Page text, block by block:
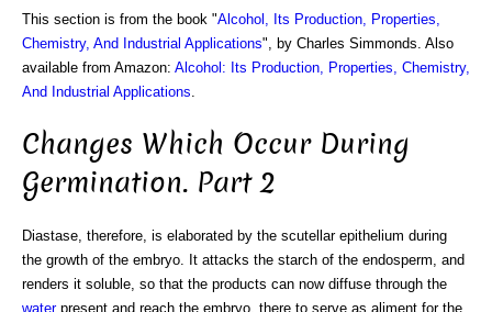
This section is from the book "Alcohol, Its Production, Properties,
Chemistry, And Industrial Applications", by Charles Simmonds. Also
available from Amazon: Alcohol: Its Production, Properties, Chemistry,
And Industrial Applications
Changes Which Occur During
Germination. Part 2
Diastase, therefore, is elaborated by the scutellar epithelium during
the growth of the embryo. It attacks the starch of the endosperm, and
renders it soluble, so that the products can now diffuse through the
waterpresent and reach the embryo, there to serve as aliment for the